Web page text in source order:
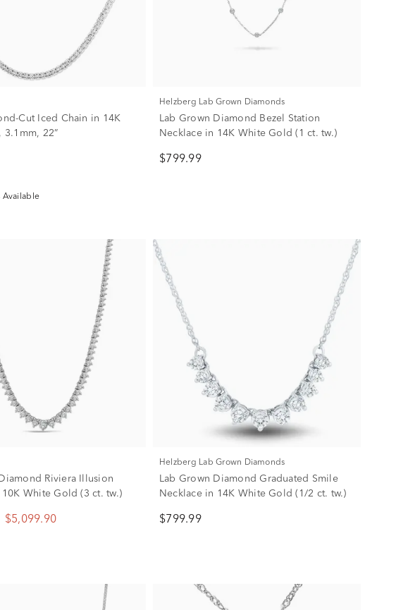
Cut Iced Chain in 14K
22”
Available
Helzberg Lab Grown Diamonds
Lab Grown Diamond Bezel Station
Necklace in 14K White Gold (1 ct. tw.)
$799.99
Riviera Illusion
10K White Gold (3 ct. tw.)
$5,099.90
Helzberg Lab Grown Diamonds
Lab Grown Diamond Graduated Smile
Necklace in 14K White Gold (1/2 ct. tw.)
$799.99